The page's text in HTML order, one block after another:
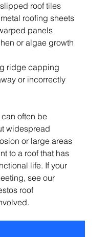
roof tiles
roofing sheets
panels
or algae growth
ridge capping
or incorrectly
often be
widespread
or large areas
to a roof that has
life. If your
see our
roof